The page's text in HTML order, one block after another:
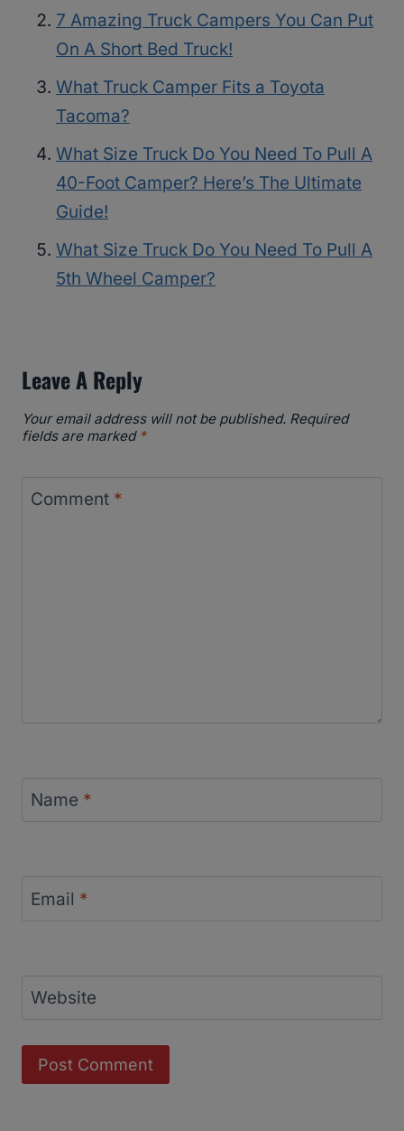
7 Amazing Truck Campers You Can Put
On A Short Bed Truck!
What Truck Camper Fits a Toyota
Tacoma?
What Size Truck Do You Need To Pull A
40-Foot Camper? Here’s The Ultimate
Guide!
What Size Truck Do You Need To Pull A
5th Wheel Camper?
Leave A Reply
Your email address will not be published. Required
fields are marked *
Comment *
Name *
Email *
Website